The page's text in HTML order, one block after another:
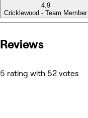
4.9
Cricklewood - Team Member
Reviews
5 rating with 52 votes